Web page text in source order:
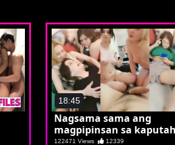
18:45
Nagsama sama ang
magpipinsan sa
122471 Views 12339